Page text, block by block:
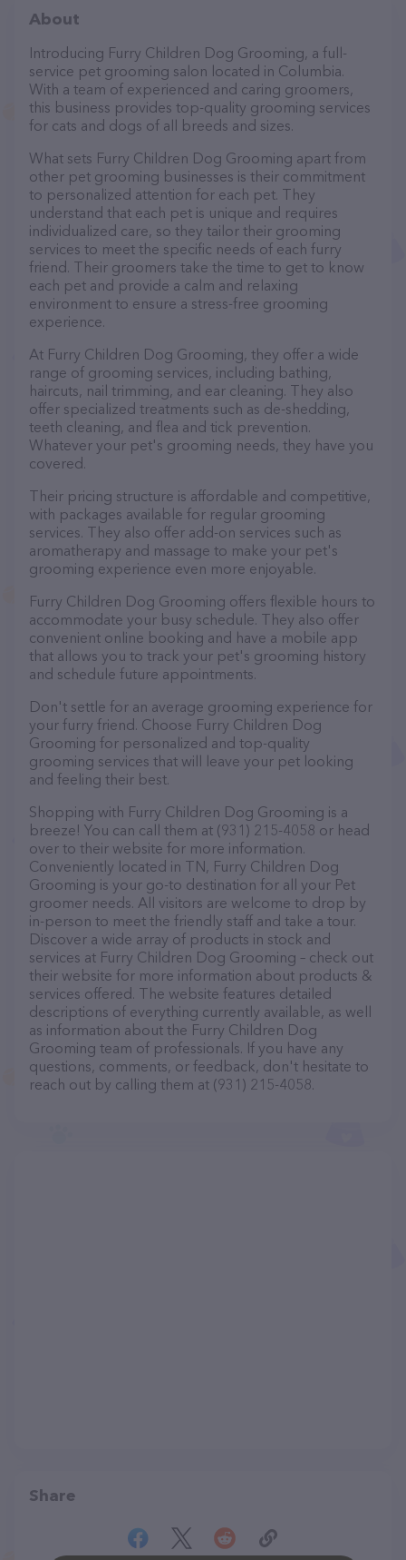
About
Introducing Furry Children Dog Grooming, a full-
service pet grooming salon located in Columbia.
With a team of experienced and caring groomers,
this business provides top-quality grooming services
for cats and dogs of all breeds and sizes.
What sets Furry Children Dog Grooming apart from
other pet grooming businesses is their commitment
to personalized attention for each pet. They
understand that each pet is unique and requires
individualized care, so they tailor their grooming
services to meet the specific needs of each furry
friend. Their groomers take the time to get to know
each pet and provide a calm and relaxing
environment to ensure a stress-free grooming
experience.
At Furry Children Dog Grooming, they offer a wide
range of grooming services, including bathing,
haircuts, nail trimming, and ear cleaning. They also
offer specialized treatments such as de-shedding,
teeth cleaning, and flea and tick prevention.
Whatever your pet's grooming needs, they have you
covered.
Their pricing structure is affordable and competitive,
with packages available for regular grooming
services. They also offer add-on services such as
aromatherapy and massage to make your pet's
grooming experience even more enjoyable.
Furry Children Dog Grooming offers flexible hours to
accommodate your busy schedule. They also offer
convenient online booking and have a mobile app
that allows you to track your pet's grooming history
and schedule future appointments.
Don't settle for an average grooming experience for
your furry friend. Choose Furry Children Dog
Grooming for personalized and top-quality
grooming services that will leave your pet looking
and feeling their best.
Shopping with Furry Children Dog Grooming is a
breeze! You can call them at (931) 215-4058 or head
over to their website for more information.
Conveniently located in TN, Furry Children Dog
Grooming is your go-to destination for all your Pet
groomer needs. All visitors are welcome to drop by
in-person to meet the friendly staff and take a tour.
Discover a wide array of products in stock and
services at Furry Children Dog Grooming – check out
their website for more information about products &
services offered. The website features detailed
descriptions of everything currently available, as well
as information about the Furry Children Dog
Grooming team of professionals. If you have any
questions, comments, or feedback, don't hesitate to
reach out by calling them at (931) 215-4058.
Share